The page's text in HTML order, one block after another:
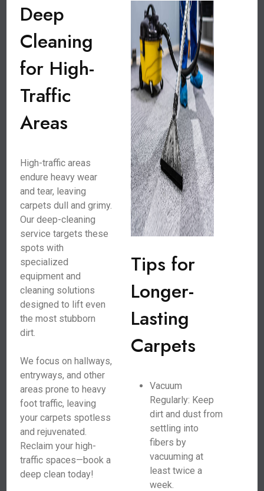
Deep
Cleaning
for High-
Traffic
Areas
High-traffic areas
endure heavy wear
and tear, leaving
carpets dull and grimy.
Our deep-cleaning
service targets these
spots with
specialized
equipment and
cleaning solutions
designed to lift even
the most stubborn
dirt.
We focus on hallways,
entryways, and other
areas prone to heavy
foot traffic, leaving
your carpets spotless
and rejuvenated.
Reclaim your high-
traffic spaces—book a
deep clean today!
Tips for
Longer-
Lasting
Carpets
Vacuum
Regularly: Keep
dirt and dust from
settling into
fibers by
vacuuming at
least twice a
week.